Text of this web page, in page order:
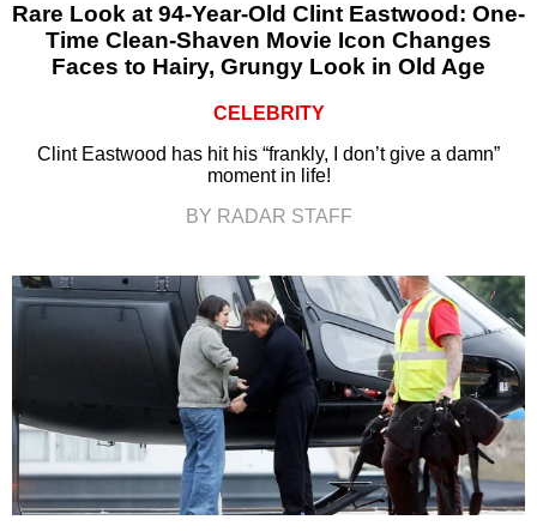
Rare Look at 94-Year-Old Clint Eastwood: One-
Time Clean-Shaven Movie Icon Changes
Faces to Hairy, Grungy Look in Old Age
CELEBRITY
Clint Eastwood has hit his “frankly, I don’t give a damn”
moment in life!
BY RADAR STAFF